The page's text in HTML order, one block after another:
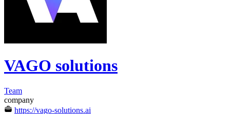
VAGO solutions
Team
company
https://vago-solutions.ai